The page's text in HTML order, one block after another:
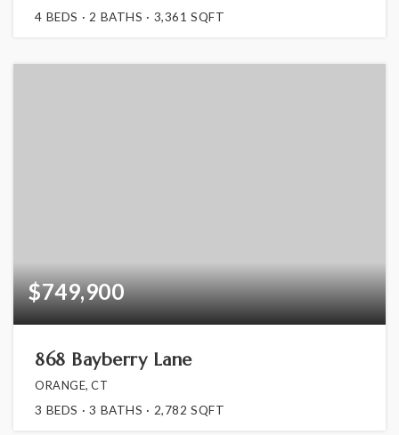
4 BEDS 2 BATHS 3,361 SQFT
$749,900
868 Bayberry Lane
ORANGE, CT
3 BEDS 3 BATHS 2,782 SQFT